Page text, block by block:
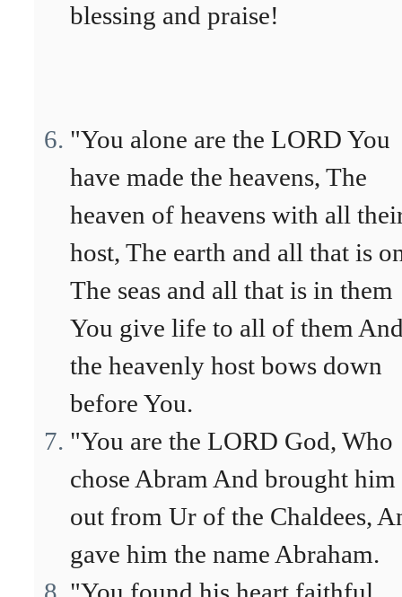
blessing and praise!
"You alone are the LORD You
have made the heavens, The
heaven of heavens with all
host, The earth and all that is
The seas and all that is in them
You give life to all of them
the heavenly host bows down
before You.
"You are the LORD God, Who
chose Abram And brought him
out from Ur of the Chaldees,
gave him the name Abraham.